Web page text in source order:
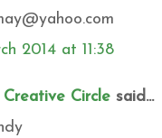
2014 at 11:38
Creative Circle said...